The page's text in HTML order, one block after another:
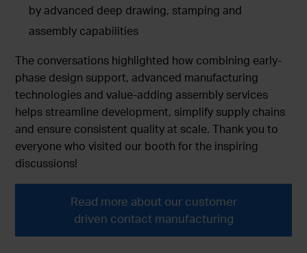
by advanced deep drawing, stamping and
assembly capabilities
The conversations highlighted how combining early-
phase design support, advanced manufacturing
technologies and value-adding assembly services
helps streamline development, simplify supply chains
and ensure consistent quality at scale. Thank you to
everyone who visited our booth for the inspiring
discussions!
Read more about our customer
driven contact manufacturing